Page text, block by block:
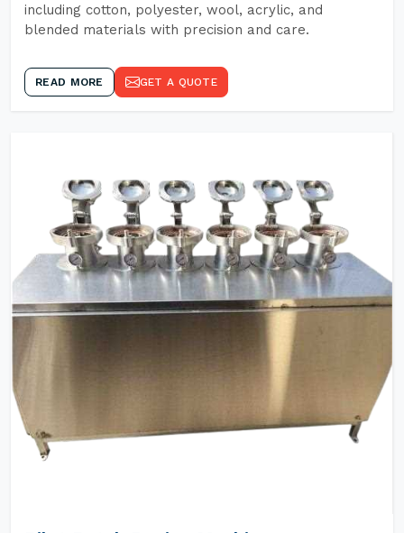
including cotton, polyester, wool, acrylic, and
blended materials with precision and care.
READ MORE GET A QUOTE